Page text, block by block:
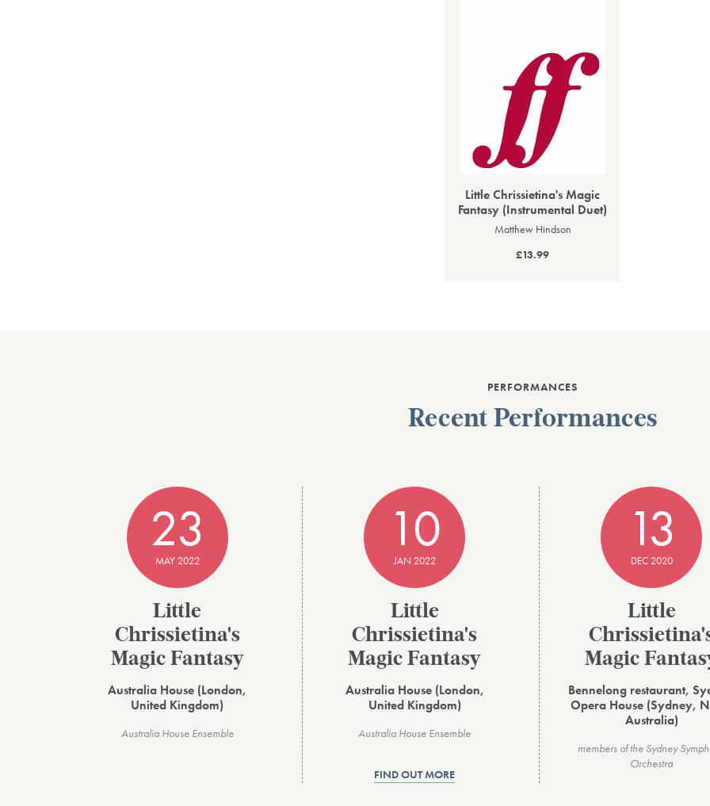
Little Chrissietina's Magic
Fantasy (Instrumental Duet)
Matthew Hindson
£13.99
PERFORMANCES
Recent Performances
23
MAY 2022
Little
Chrissietina's
Magic Fantasy
Australia House (London,
United Kingdom)
Australia House Ensemble
10
JAN 2022
Little
Chrissietina's
Magic Fantasy
Australia House (London,
United Kingdom)
Australia House Ensemble
FIND OUT MORE
13
DEC 2020
Little
Magic
Bennelong restaurant,
Opera House (Sydney,
Australia)
members of the Sydney
Orchestra